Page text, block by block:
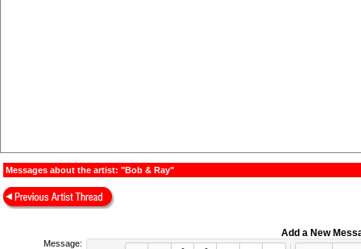
Messages about the artist: "Bob & Ray"
Add a New
Message: